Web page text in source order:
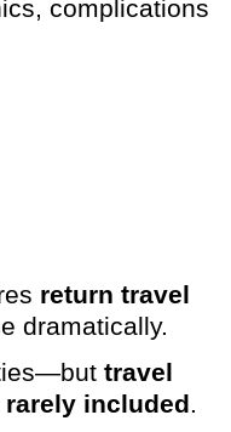
complications
return travel
dramatically.
travel
included.